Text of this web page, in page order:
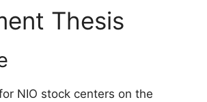
Thesis
NIO stock centers on the